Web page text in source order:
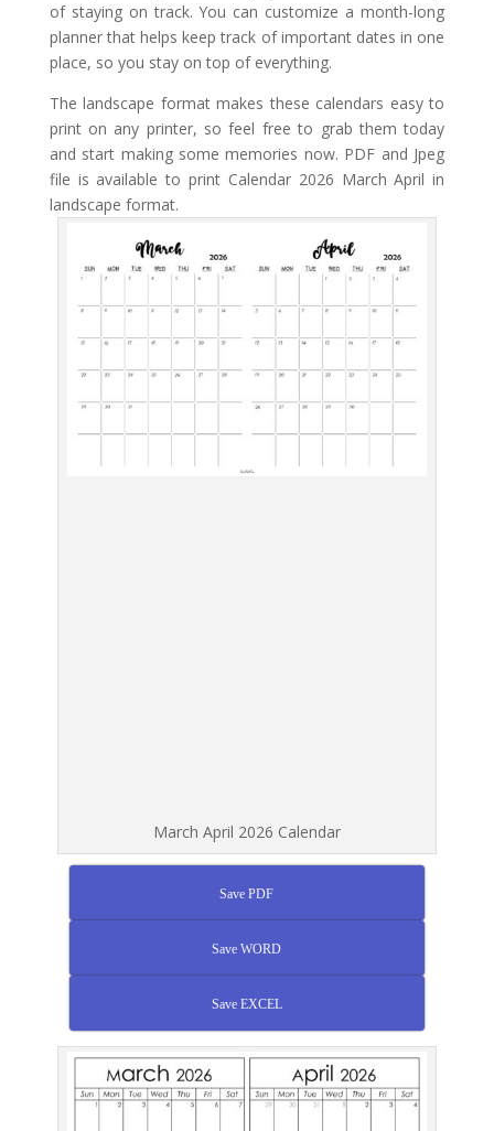
of staying on track. You can customize a month-long
planner that helps keep track of important dates in one
place, so you stay on top of everything.
The landscape format makes these calendars easy to
print on any printer, so feel free to grab them today
and start making some memories now. PDF and Jpeg
file is available to print Calendar 2026 March April in
landscape format.
March April 2026 Calendar
Save PDF
Save WORD
Save EXCEL